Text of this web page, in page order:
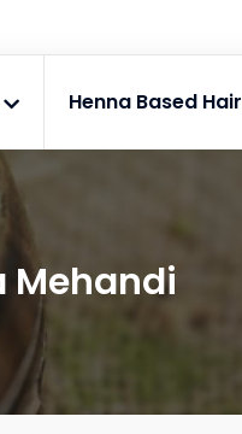
Henna Based
Mehandi